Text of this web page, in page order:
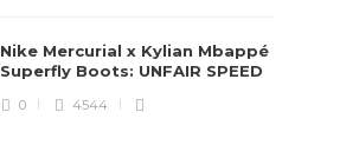
Nike Mercurial x Kylian Mbappé
Superfly Boots: UNFAIR SPEED
0 4544